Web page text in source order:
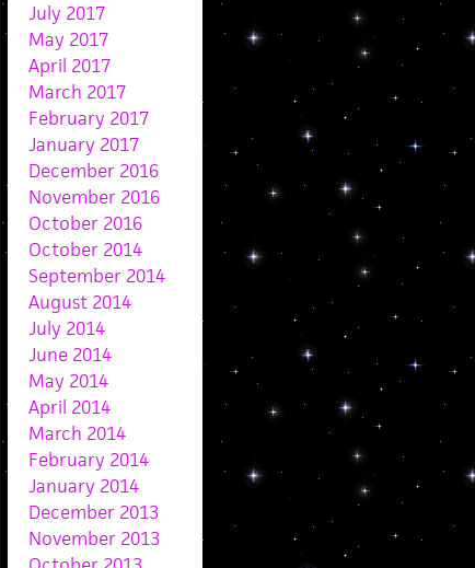
July 2017
May 2017
April 2017
March 2017
February 2017
January 2017
December 2016
November 2016
October 2016
October 2014
September 2014
August 2014
July 2014
June 2014
May 2014
April 2014
March 2014
February 2014
January 2014
December 2013
November 2013